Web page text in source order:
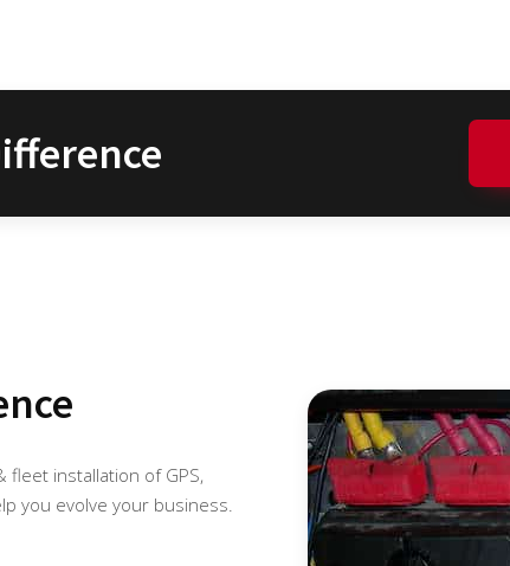
fleet installation of GPS,
you evolve your business.